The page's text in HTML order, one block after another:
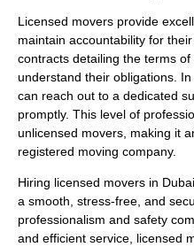
Licensed movers provide
maintain accountability for
contracts detailing the terms
understand their obligations.
can reach out to a dedicated
promptly. This level of
unlicensed movers, making it
registered moving company.
Hiring licensed movers in
a smooth, stress-free, and
professionalism and safety
and efficient service, licensed